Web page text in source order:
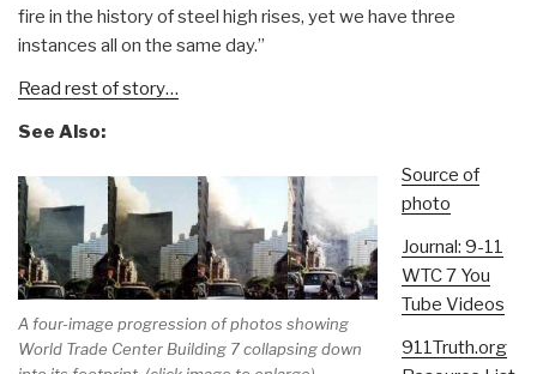
fire in the history of steel high rises, yet we have three
instances all on the same day.”
Read rest of story…
See Also:
A four-image progression of photos showing
World Trade Center Building 7 collapsing down
Source of
photo
Journal: 9-11
WTC 7 You
Tube Videos
911Truth.org